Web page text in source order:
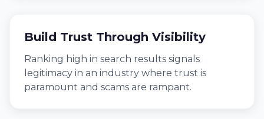
Build Trust Through Visibility
Ranking high in search results signals
legitimacy in an industry where trust is
paramount and scams are rampant.